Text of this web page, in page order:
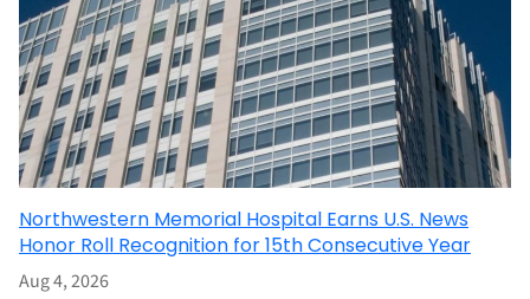
Northwestern Memorial Hospital Earns U.S. News
Honor Roll Recognition for 15th Consecutive Year
Aug 4, 2026